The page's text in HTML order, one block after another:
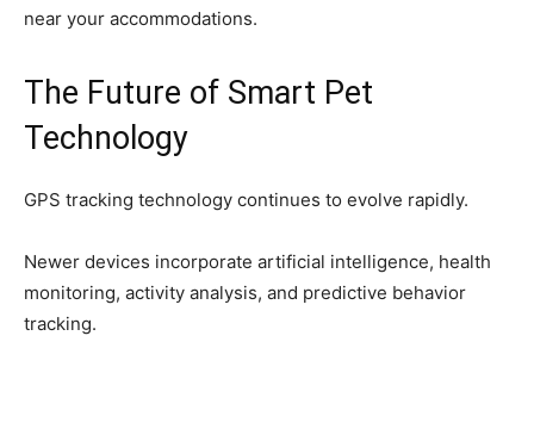
near your accommodations.
The Future of Smart Pet
Technology
GPS tracking technology continues to evolve rapidly.
Newer devices incorporate artificial intelligence, health
monitoring, activity analysis, and predictive behavior
tracking.